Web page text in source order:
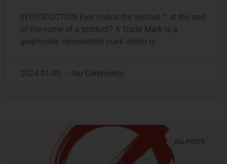
INTRODUCTION Ever notice the symbol ™ at the end
of the name of a product? A Trade Mark is a
graphically represented mark which is
2024-01-30 No Comments
ALL POSTS